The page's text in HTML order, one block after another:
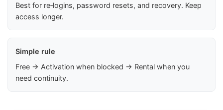
Best for re‑logins, password resets, and recovery. Keep
access longer.
Simple rule
Free → Activation when blocked → Rental when you
need continuity.